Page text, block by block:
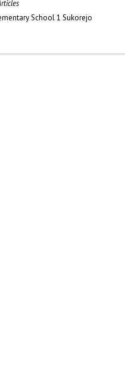
School 1 Sukorejo